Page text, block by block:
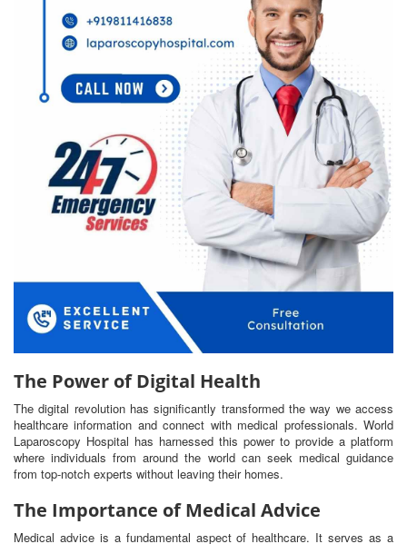
The Power of Digital Health
The digital revolution has significantly transformed the way we access
healthcare information and connect with medical professionals. World
Laparoscopy Hospital has harnessed this power to provide a platform
where individuals from around the world can seek medical guidance
from top-notch experts without leaving their homes.
The Importance of Medical Advice
Medical advice is a fundamental aspect of healthcare. It serves as a